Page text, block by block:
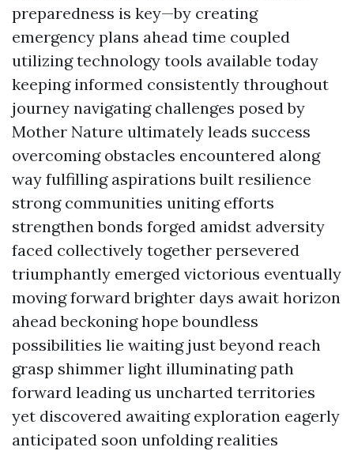
preparedness is key—by creating
emergency plans ahead time coupled
utilizing technology tools available today
keeping informed consistently throughout
journey navigating challenges posed by
Mother Nature ultimately leads success
overcoming obstacles encountered along
way fulfilling aspirations built resilience
strong communities uniting efforts
strengthen bonds forged amidst adversity
faced collectively together persevered
triumphantly emerged victorious eventually
moving forward brighter days await horizon
ahead beckoning hope boundless
possibilities lie waiting just beyond reach
grasp shimmer light illuminating path
forward leading us uncharted territories
yet discovered awaiting exploration eagerly
anticipated soon unfolding realities